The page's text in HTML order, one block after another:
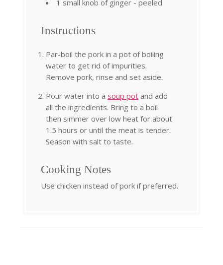
1 small knob of ginger - peeled
Instructions
Par-boil the pork in a pot of boiling
water to get rid of impurities.
Remove pork, rinse and set aside.
Pour water into a soup pot and add
all the ingredients. Bring to a boil
then simmer over low heat for about
1.5 hours or until the meat is tender.
Season with salt to taste.
Cooking Notes
Use chicken instead of pork if preferred.